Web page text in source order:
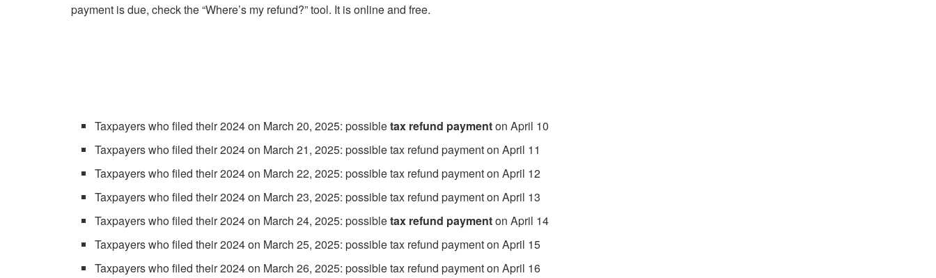
payment is due, check the “Where’s my refund?” tool. It is online and free.
Taxpayers who filed their 2024 on March 20, 2025: possibletax refund paymenton April 10
Taxpayers who filed their 2024 on March 21, 2025: possible tax refund payment on April 11
Taxpayers who filed their 2024 on March 22, 2025: possible tax refund payment on April 12
Taxpayers who filed their 2024 on March 23, 2025: possible tax refund payment on April 13
Taxpayers who filed their 2024 on March 24, 2025: possibletax refund paymenton April 14
Taxpayers who filed their 2024 on March 25, 2025: possible tax refund payment on April 15
Taxpayers who filed their 2024 on March 26, 2025: possible tax refund payment on April 16